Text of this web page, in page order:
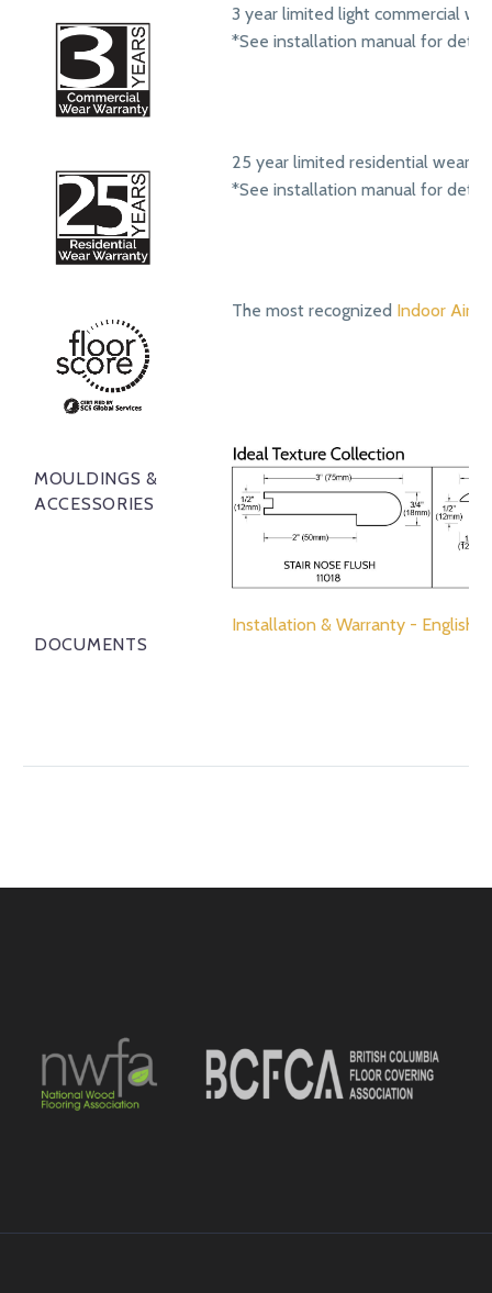
3 year limited light commercial
*See installation manual for
25 year limited residential wear
*See installation manual for
The most recognized Indoor Air
MOULDINGS &
ACCESSORIES
DOCUMENTS
Installation & Warranty - English